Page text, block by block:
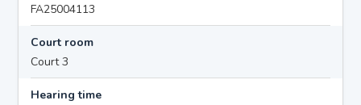
FA25004113
Court room
Court 3
Hearing time